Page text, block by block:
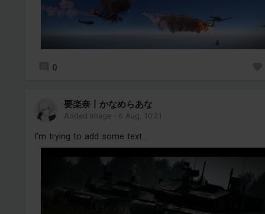
0
要楽奈丨かなめらあな
Added image - 6 Aug, 10:21
I'm trying to add some text...